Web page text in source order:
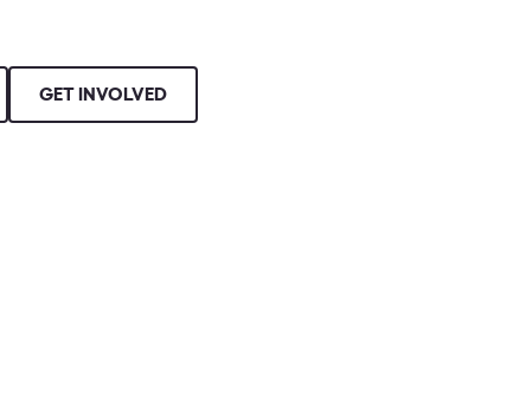
GET INVOLVED